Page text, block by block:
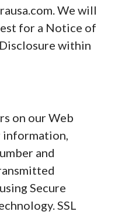
. We will
for a Notice of
within
on our Web
information,
and
Secure
SSL